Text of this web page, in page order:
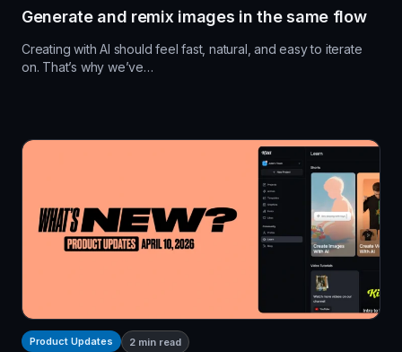
Generate and remix images in the same flow
Creating with AI should feel fast, natural, and easy to iterate
on. That’s why we’ve…
Product Updates 2 min read